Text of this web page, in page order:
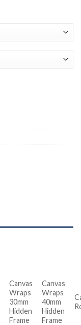
Canvas
Wraps
30mm
Hidden
Frame
Canvas
Wraps
40mm
Hidden
Frame